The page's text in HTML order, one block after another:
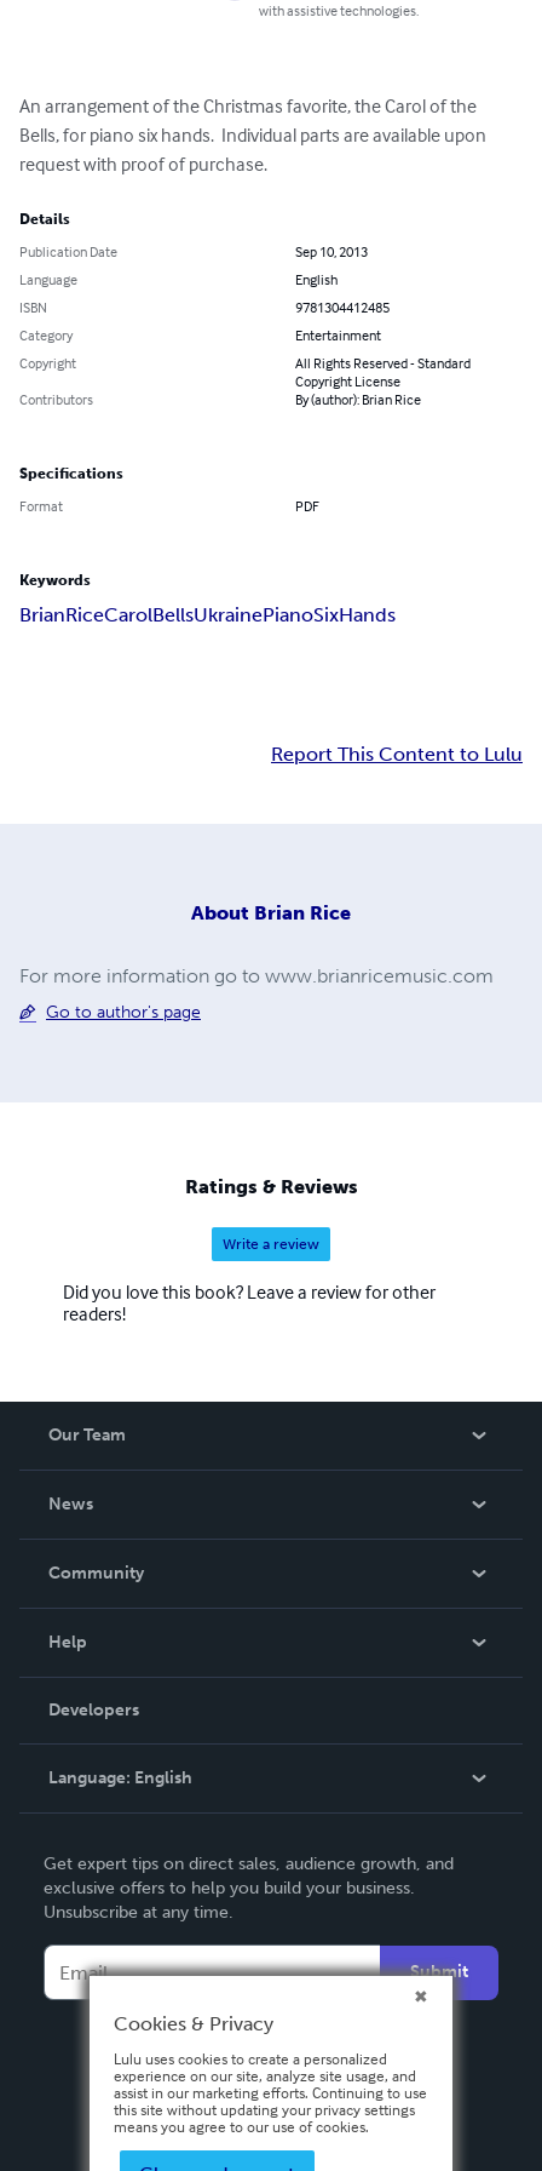
with assistive technologies.
An arrangement of the Christmas favorite, the Carol of the
Bells, for piano six hands.  Individual parts are available upon
request with proof of purchase.
Details
Publication Date
Sep 10, 2013
Language
English
ISBN
9781304412485
Category
Entertainment
Copyright
All Rights Reserved - Standard
Copyright License
Contributors
By (author): Brian Rice
Specifications
Format PDF
Keywords
BrianRiceCarolBellsUkrainePianoSixHands
Report This Content to Lulu
About Brian Rice
For more information go to www.brianricemusic.com
Go to author's page
Ratings & Reviews
Write a review
Did you love this book? Leave a review for other
readers!
Our Team
News
In The News
Community
Podcast
Help
Order Lookup
Knowledge Base
Contact Support
Developers
Language: English
Deutsch
Français
Español
Get expert tips on direct sales, audience growth, and
exclusive offers to help you build your business.
Unsubscribe at any time.
Submit
Cookies & Privacy
Lulu uses cookies to create a personalized
experience on our site, analyze site usage, and
assist in our marketing efforts. Continuing to use
this site without updating your privacy settings
means you agree to our use of cookies.